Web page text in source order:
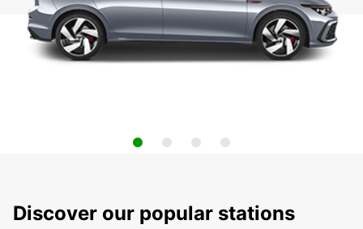
Discover our popular stations